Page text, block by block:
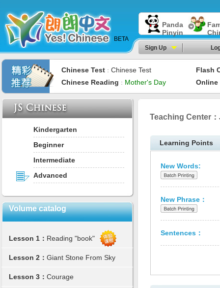
BETA
Panda
Pinyin
Sign Up
Chinese Test ： Chinese Test
Flash
Chinese Reading ： Mother's Day Online
Kindergarten
Beginner
Intermediate
Advanced
Volume catalog
Lesson 1： Reading "book"
Lesson 2： Giant Stone From Sky
Lesson 3： Courage
Teaching Center：
Learning Points
New Words:
New Phrase：
Sentences：